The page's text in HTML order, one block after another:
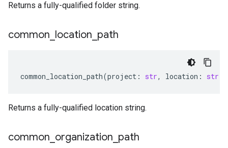
Returns a fully-qualified folder string.
common location path
common_location_path(project : str, location : str
Returns a fully-qualified location string.
common organization path